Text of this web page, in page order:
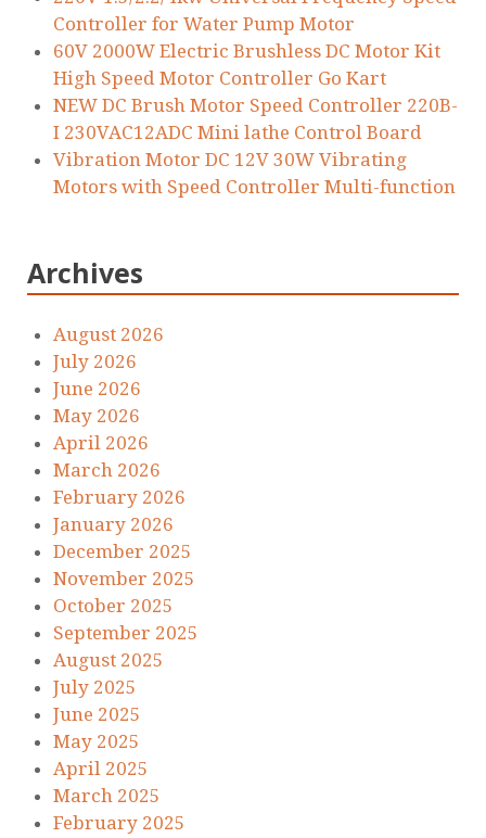
Controller for Water Pump Motor
60V 2000W Electric Brushless DC Motor Kit
High Speed Motor Controller Go Kart
NEW DC Brush Motor Speed Controller 220B-
I 230VAC12ADC Mini lathe Control Board
Vibration Motor DC 12V 30W Vibrating
Motors with Speed Controller Multi-function
Archives
August 2026
July 2026
June 2026
May 2026
April 2026
March 2026
February 2026
January 2026
December 2025
November 2025
October 2025
September 2025
August 2025
July 2025
June 2025
May 2025
April 2025
March 2025
February 2025